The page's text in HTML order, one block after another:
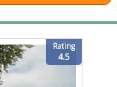
Rating
4.5